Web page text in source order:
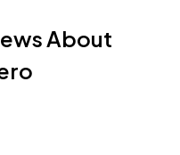
About